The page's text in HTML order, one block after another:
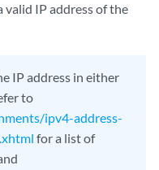
valid IP address of the
IP address in either
to
ipv4-address-
for a list of